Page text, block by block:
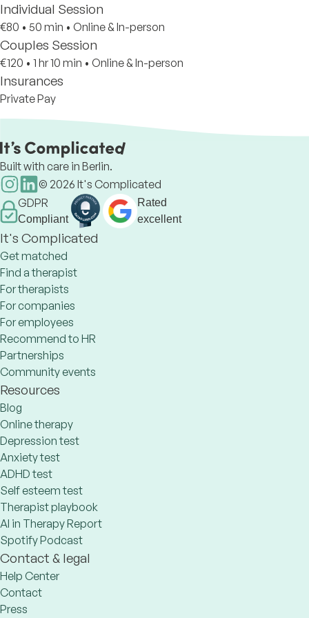
Individual Session
€80 • 50 min • Online & In-person
Couples Session
€120 • 1 hr 10 min • Online & In-person
Insurances
Private Pay
Built with care in Berlin.
© 2026 It's Complicated
GDPR
Compliant
Rated
excellent
It's Complicated
Get matched
Find a therapist
For therapists
For companies
For employees
Recommend to HR
Partnerships
Community events
Resources
Blog
Online therapy
Depression test
Anxiety test
ADHD test
Self esteem test
Therapist playbook
AI in Therapy Report
Spotify Podcast
Contact & legal
Help Center
Contact
Press